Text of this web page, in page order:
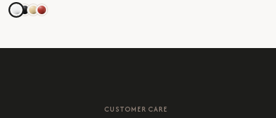
CUSTOMER CARE